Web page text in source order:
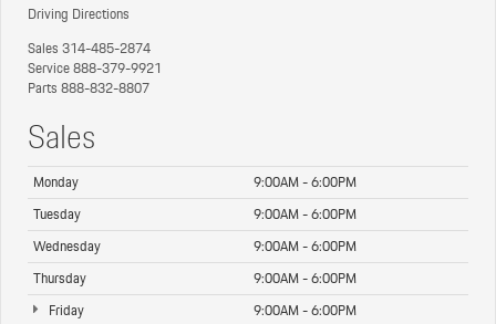
Driving Directions
Sales314-485-2874
Service888-379-9921
Parts888-832-8807
Sales
Monday
9:00AM - 6:00PM
Tuesday
9:00AM - 6:00PM
Wednesday
9:00AM - 6:00PM
Thursday
9:00AM - 6:00PM
Friday
9:00AM - 6:00PM